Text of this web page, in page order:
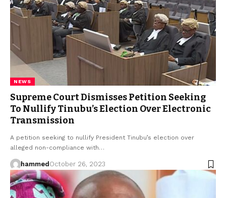
NEWS
Supreme Court Dismisses Petition Seeking
To Nullify Tinubu’s Election Over Electronic
Transmission
A petition seeking to nullify President Tinubu’s election over
alleged non-compliance with…
hammed October 26, 2023